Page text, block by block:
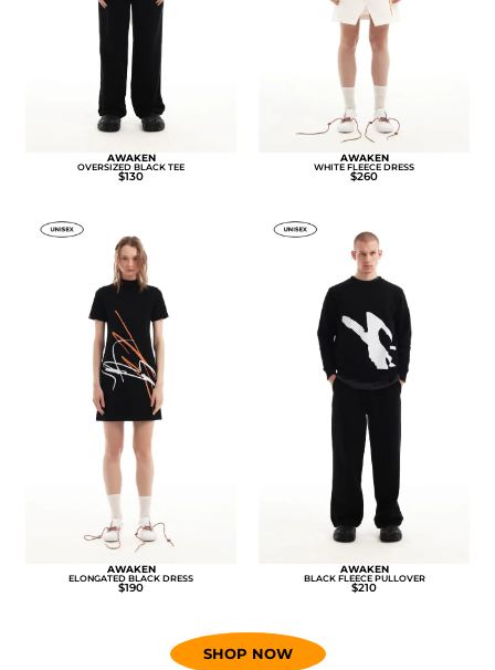
AWAKEN
OVERSIZED BLACK TEE
$130
AWAKEN
WHITE FLEECE DRESS
$260
AWAKEN
ELONGATED BLACK DRESS
$190
AWAKEN
BLACK FLEECE PULLOVER
$210
SHOP NOW